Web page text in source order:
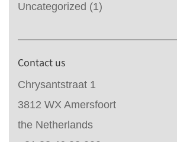
Uncategorized (1)
Contact us
Chrysantstraat 1
3812 WX Amersfoort
the Netherlands